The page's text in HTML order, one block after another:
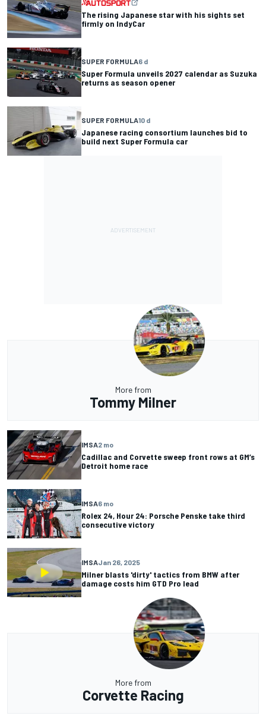
The rising Japanese star with his sights set
firmly on IndyCar
SUPER FORMULA6 d
Super Formula unveils 2027 calendar as Suzuka
returns as season opener
SUPER FORMULA10 d
Japanese racing consortium launches bid to
build next Super Formula car
More from
Tommy Milner
IMSA2 mo
Cadillac and Corvette sweep front rows at GM’s
Detroit home race
IMSA6 mo
Rolex 24, Hour 24: Porsche Penske take third
consecutive victory
IMSAJan 26, 2025
Milner blasts 'dirty' tactics from BMW after
damage costs him GTD Pro lead
More from
Corvette Racing